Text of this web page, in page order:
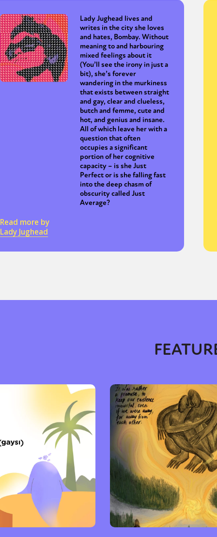
Lady Jughead lives and
writes in the city she loves
and hates, Bombay. Without
meaning to and harbouring
mixed feelings about it
(You’ll see the irony in just a
bit), she’s forever
wandering in the murkiness
that exists between straight
and gay, clear and clueless,
butch and femme, cute and
hot, and genius and insane.
All of which leave her with a
question that often
occupies a significant
portion of her cognitive
capacity – is she Just
Perfect or is she falling fast
into the deep chasm of
obscurity called Just
Average?
Read more by
Lady Jughead